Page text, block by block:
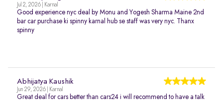
Jul 2, 2026 | Karnal
Good experience nyc deal by Monu and Yogesh Sharma Maine 2nd
bar car purchase ki spinny karnal hub se staff was very nyc. Thanx
spinny
Abhijatya Kaushik
Jun 29, 2026 | Karnal
Great deal for cars better than cars24 i will recommend to have a talk